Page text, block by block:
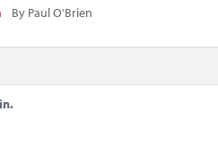
By Paul O'Brien